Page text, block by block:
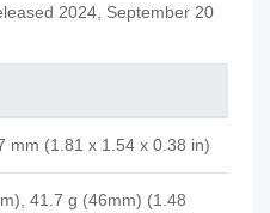
2024, September 20
mm (1.81 x 1.54 x 0.38 in)
41.7 g (46mm) (1.48